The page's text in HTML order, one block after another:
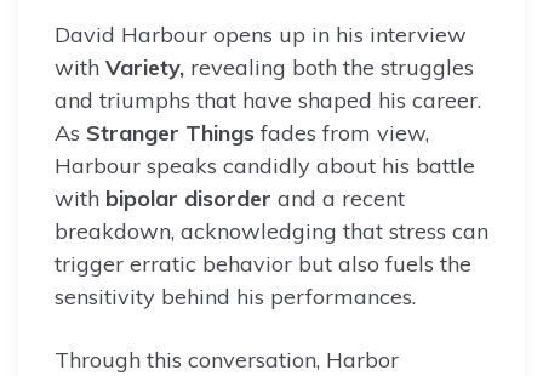
David Harbour opens up in his interview
with Variety, revealing both the struggles
and triumphs that have shaped his career.
As Stranger Things fades from view,
Harbour speaks candidly about his battle
with bipolar disorder and a recent
breakdown, acknowledging that stress can
trigger erratic behavior but also fuels the
sensitivity behind his performances.
Through this conversation, Harbor